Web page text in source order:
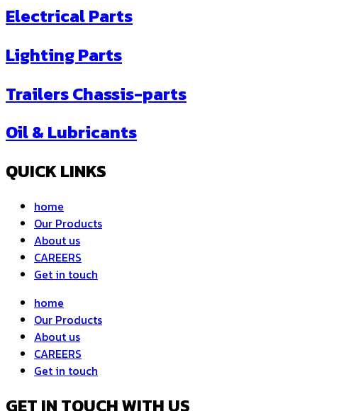
Electrical Parts
Lighting Parts
Trailers Chassis-parts
Oil & Lubricants
QUICK LINKS
home
Our Products
About us
CAREERS
Get in touch
home
Our Products
About us
CAREERS
Get in touch
GET IN TOUCH WITH US